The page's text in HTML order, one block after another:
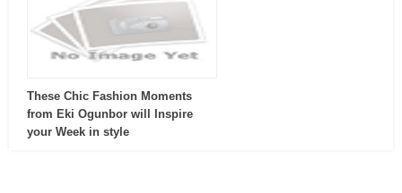
These Chic Fashion Moments
from Eki Ogunbor will Inspire
your Week in style